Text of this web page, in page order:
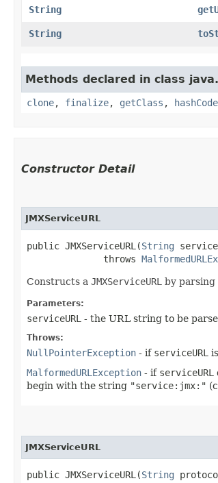
String
String
Methods declared in class
clone, finalize, getClass , hashCode
Constructor Detail
JMXServiceURL
public JMXServiceURL​(String
              throws
Constructs a JMXServiceURL by parsing
Parameters:
serviceURL - the URL string to be
Throws:
NullPointerException - if serviceURL
MalformedURLException - if serviceURL
begin with the string "service:jmx:"
JMXServiceURL
public JMXServiceURL​(String